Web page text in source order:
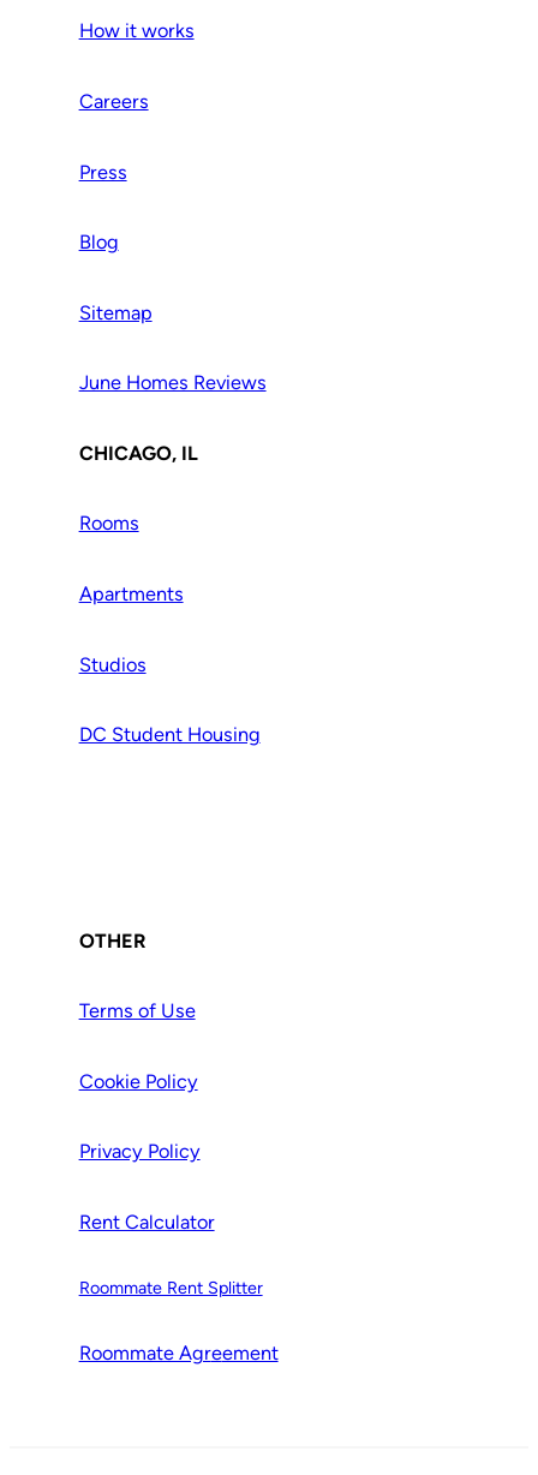
How it works
Careers
Press
Blog
Sitemap
June Homes Reviews
CHICAGO, IL
Rooms
Apartments
Studios
DC Student Housing
OTHER
Terms of Use
Cookie Policy
Privacy Policy
Rent Calculator
Roommate Rent Splitter
Roommate Agreement